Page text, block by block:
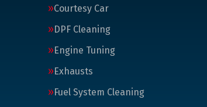
Courtesy Car
DPF Cleaning
Engine Tuning
Exhausts
Fuel System Cleaning